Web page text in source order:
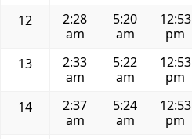
12
2:28
am
5:20
am
12:53
pm
13
2:33
am
5:22
am
12:53
pm
14
2:37
am
5:24
am
12:53
pm